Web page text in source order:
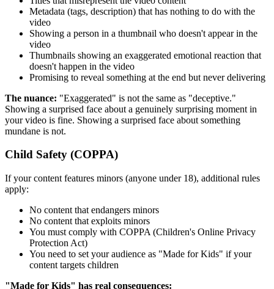
Metadata (tags, description) that has nothing to do with the
video
Showing a person in a thumbnail who doesn't appear in the
video
Thumbnails showing an exaggerated emotional reaction that
doesn't happen in the video
Promising to reveal something at the end but never delivering
The nuance: "Exaggerated" is not the same as "deceptive."
Showing a surprised face about a genuinely surprising moment in
your video is fine. Showing a surprised face about something
mundane is not.
Child Safety (COPPA)
If your content features minors (anyone under 18), additional rules
apply:
No content that endangers minors
No content that exploits minors
You must comply with COPPA (Children's Online Privacy
Protection Act)
You need to set your audience as "Made for Kids" if your
content targets children
"Made for Kids" has real consequences: